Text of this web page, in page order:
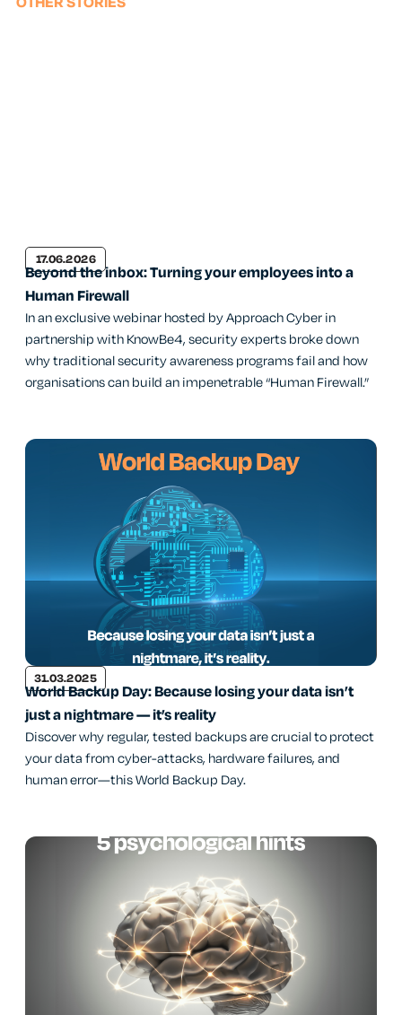
17.06.2026
Beyond the inbox: Turning your employees into a
Human Firewall
In an exclusive webinar hosted by Approach Cyber in
partnership with KnowBe4, security experts broke down
why traditional security awareness programs fail and how
organisations can build an impenetrable “Human Firewall.”
31.03.2025
World Backup Day: Because losing your data isn’t
just a nightmare — it’s reality
Discover why regular, tested backups are crucial to protect
your data from cyber-attacks, hardware failures, and
human error—this World Backup Day.